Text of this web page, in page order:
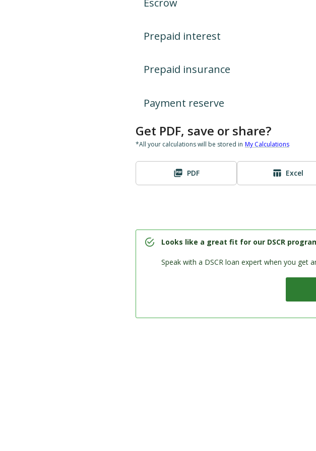
Prepaid interest
Prepaid insurance
Payment reserve
Get PDF, save or share?
*All your calculations will be stored in My Calculations
PDF Excel
Looks like a great fit for our DSCR
Speak with a DSCR loan expert when you get